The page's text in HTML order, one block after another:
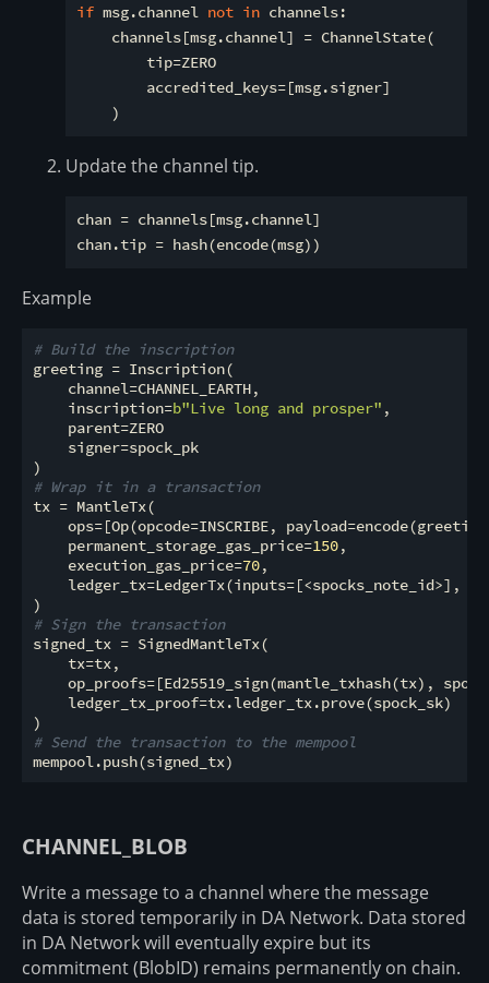
if msg.channel not in channels:
    channels[msg.channel] = ChannelState(
        tip=ZERO
        accredited_keys=[msg.signer]
Update the channel tip.
chan = channels[msg.channel]
Example
# Build the inscription
greeting = Inscription(
    channel=CHANNEL_EARTH,
    inscription=
b"Live long and prosper" ,
    parent=ZERO
    signer=spock_pk
# Wrap it in a transaction
tx = MantleTx(
ops=[Op(opcode=INSCRIBE,
    permanent_storage_gas_price=
150,
    execution_gas_price=
70,
ledger_tx=LedgerTx(inputs=[<spocks_note_id>],
# Sign the transaction
signed_tx = SignedMantleTx(
    tx=tx,
op_proofs=[Ed25519_sign(mantle_txhash(tx),
    ledger_tx_proof=tx.ledger_tx.prove(spock_sk)
# Send the transaction to the mempool
CHANNEL_BLOB
Write a message to a channel where the message
data is stored temporarily in DA Network. Data stored
in DA Network will eventually expire but its
commitment (BlobID) remains permanently on chain.